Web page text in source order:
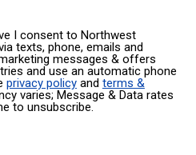
I consent to Northwest
texts, phone, emails and
messages & offers
and use an automatic phone
privacy policyand terms &
varies; Message & Data rates
to unsubscribe.